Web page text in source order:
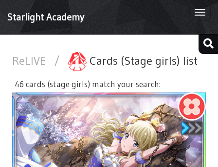
Starlight Academy
ReLIVE / Cards (Stage girls) list
46 cards (stage girls) match your search: